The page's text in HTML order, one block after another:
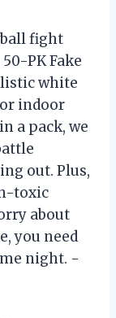
fight
PK Fake
white
indoor
a pack, we
out. Plus,
toxic
about
you need
night. -